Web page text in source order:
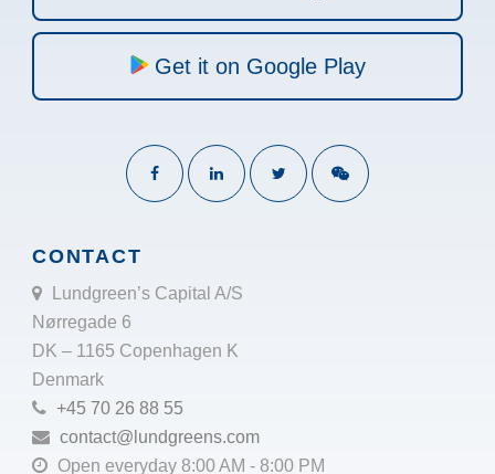
Get it on Google Play
CONTACT
Lundgreen’s Capital A/S
Nørregade 6
DK – 1165 Copenhagen K
Denmark
+45 70 26 88 55
contact@lundgreens.com
Open everyday 8:00 AM - 8:00 PM